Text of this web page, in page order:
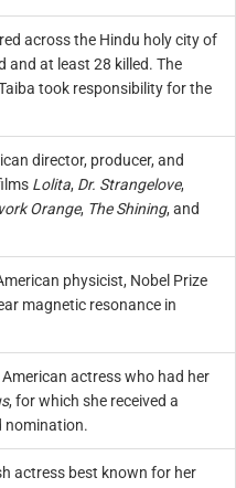
across the Hindu holy city of
and at least 28 killed. The
took responsibility for the
director, producer, and
Lolita, Dr. Strangelove,
Orange, The Shining, and
physicist, Nobel Prize
magnetic resonance in
actress who had her
, for which she received a
nomination.
actress best known for her